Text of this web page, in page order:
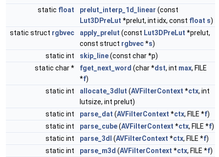
static float prelut_interp_1d_linear (const
Lut3DPreLut *prelut, int idx, const float s)
static struct rgbvec apply_prelut (const Lut3DPreLut *prelut,
const struct rgbvec*s)
static int
skip_line(const char *p)
static char *
fget_next_word (char *dst, int max, FILE
*f)
static int
allocate_3dlut (AVFilterContext *ctx, int
lutsize, int prelut)
static int
parse_dat (AVFilterContext *ctx, FILE *f)
static int
parse_cube(AVFilterContext *ctx, FILE *f)
static int
parse_3dl (AVFilterContext *ctx, FILE *f)
static int
parse_m3d (AVFilterContext *ctx, FILE *f)